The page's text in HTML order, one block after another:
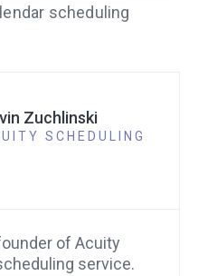
scheduling
Zuchlinski
SCHEDULING
of Acuity
service.